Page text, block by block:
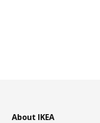
About IKEA